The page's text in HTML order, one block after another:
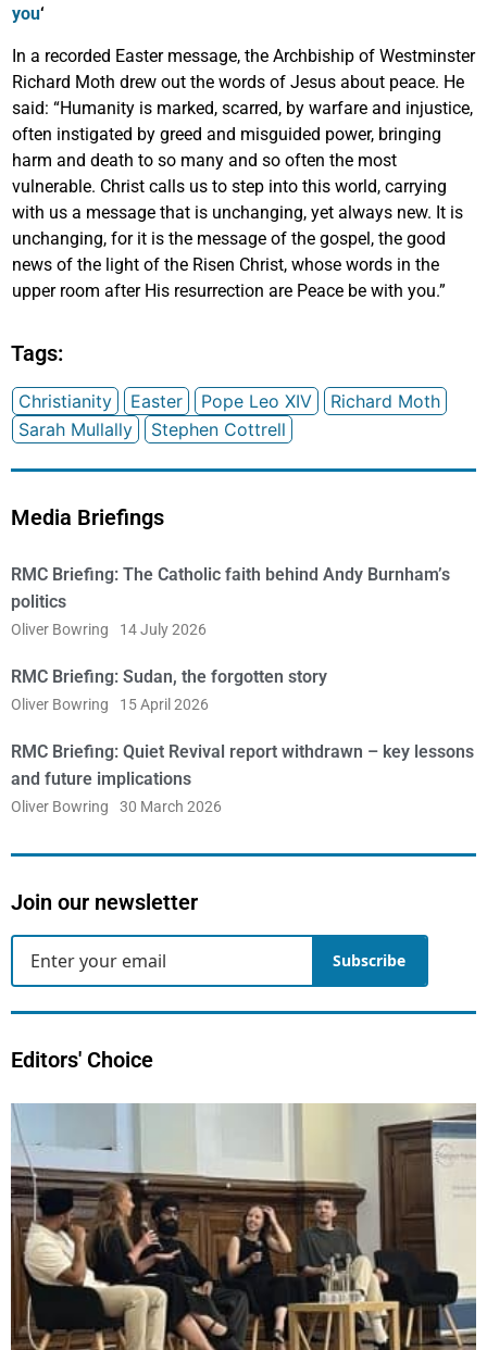
you‘
In a recorded Easter message, the Archbiship of Westminster
Richard Moth drew out the words of Jesus about peace. He
said: “Humanity is marked, scarred, by warfare and injustice,
often instigated by greed and misguided power, bringing
harm and death to so many and so often the most
vulnerable. Christ calls us to step into this world, carrying
with us a message that is unchanging, yet always new. It is
unchanging, for it is the message of the gospel, the good
news of the light of the Risen Christ, whose words in the
upper room after His resurrection are Peace be with you.”
Tags:
Christianity Easter Pope Leo XIV
Richard Moth
Sarah Mullally
Stephen Cottrell
Media Briefings
RMC Briefing: The Catholic faith behind Andy Burnham’s
politics
Oliver Bowring 14 July 2026
RMC Briefing: Sudan, the forgotten story
Oliver Bowring 15 April 2026
RMC Briefing: Quiet Revival report withdrawn – key lessons
and future implications
Oliver Bowring 30 March 2026
Join our newsletter
Subscribe
Editors' Choice